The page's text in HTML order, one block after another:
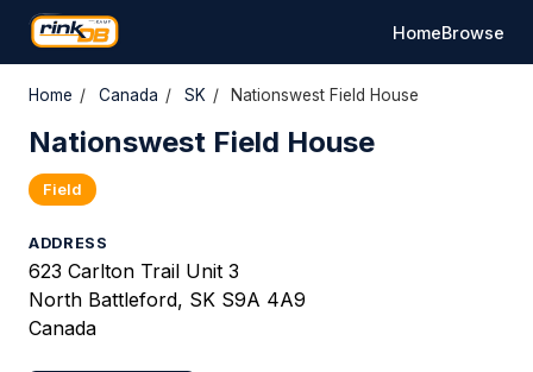
HomeBrowse
Home / Canada / SK / Nationswest Field House
Nationswest Field House
Field
ADDRESS
623 Carlton Trail Unit 3
North Battleford, SK S9A 4A9
Canada